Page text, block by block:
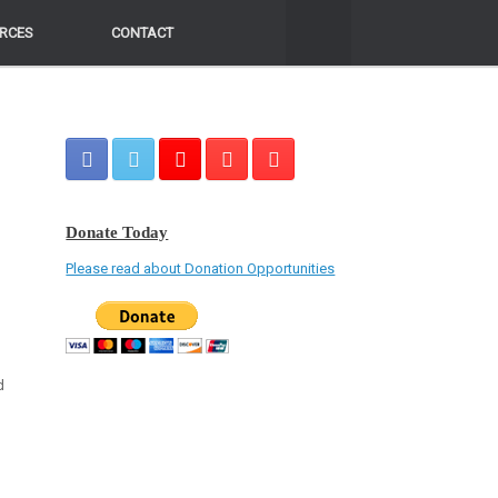
CONTACT
CONTACT
Donate Today
Please read about Donation Opportunities